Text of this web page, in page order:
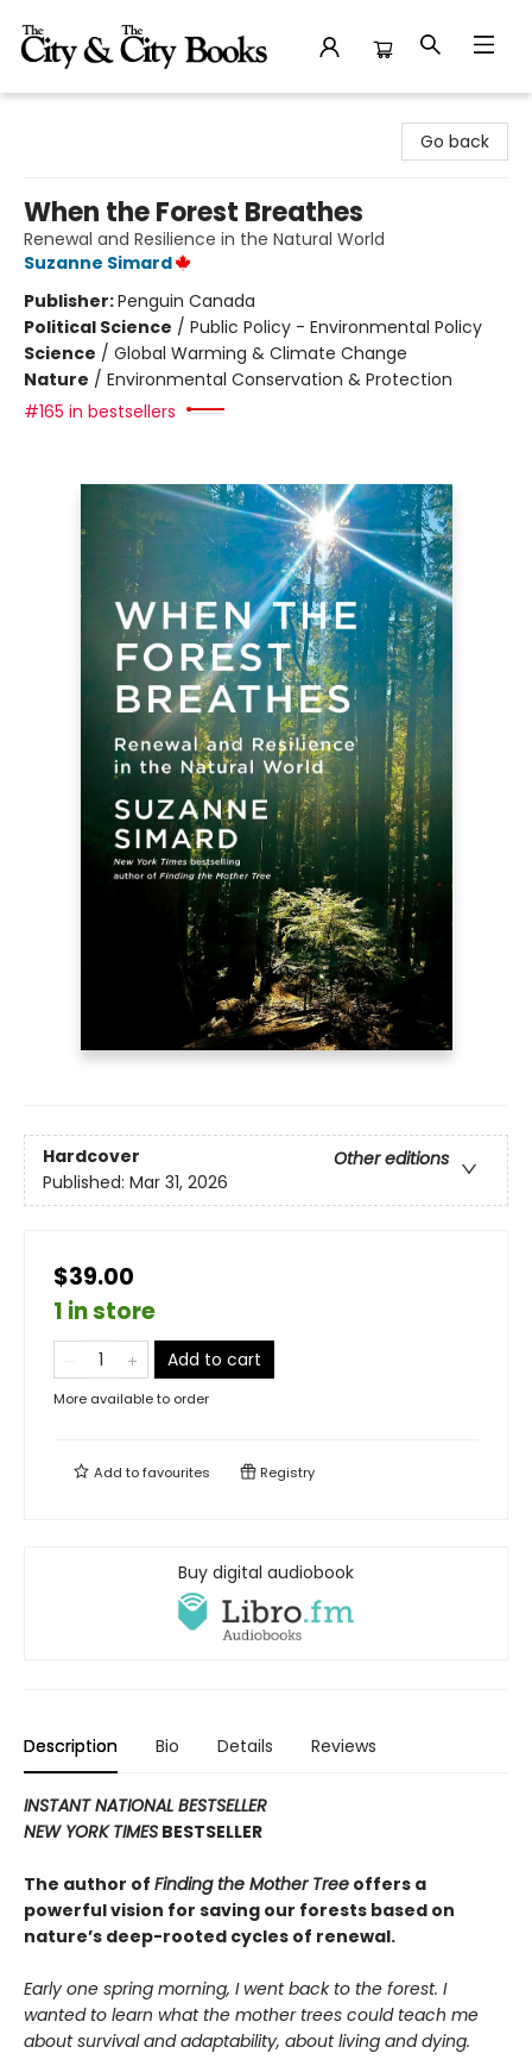
Go back
When the Forest Breathes
Renewal and Resilience in the Natural World
Suzanne Simard
Publisher:Penguin Canada
Political Science / Public Policy - Environmental Policy
Science / Global Warming & Climate Change
Nature / Environmental Conservation & Protection
#165 in bestsellers
Hardcover
Other editions
Published: Mar 31, 2026
$39.00
1 in store
Add to cart
More available to order
Add tofavourites Registry
Buy digital audiobook
Description Bio Details Reviews
INSTANT NATIONAL BESTSELLER
NEW YORK TIMES BESTSELLER
The author of Finding the Mother Tree offers a
powerful vision for saving our forests based on
nature’s deep-rooted cycles of renewal.
Early one spring morning, I went back to the forest. I
wanted to learn what the mother trees could teach me
about survival and adaptability, about living and dying.